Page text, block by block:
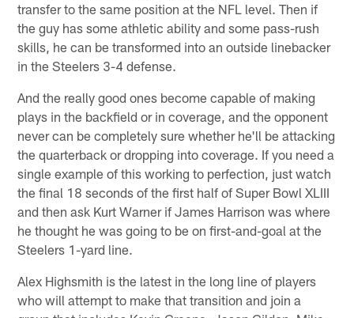
transfer to the same position at the NFL level. Then if
the guy has some athletic ability and some pass-rush
skills, he can be transformed into an outside linebacker
in the Steelers 3-4 defense.
And the really good ones become capable of making
plays in the backfield or in coverage, and the opponent
never can be completely sure whether he'll be attacking
the quarterback or dropping into coverage. If you need a
single example of this working to perfection, just watch
the final 18 seconds of the first half of Super Bowl XLIII
and then ask Kurt Warner if James Harrison was where
he thought he was going to be on first-and-goal at the
Steelers 1-yard line.
Alex Highsmith is the latest in the long line of players
who will attempt to make that transition and join a